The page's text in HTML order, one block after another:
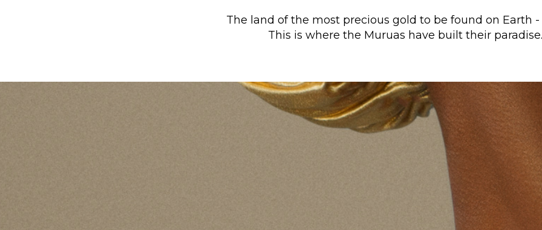
The land of the most precious gold to be found on Earth -
This is where the Muruas have built their